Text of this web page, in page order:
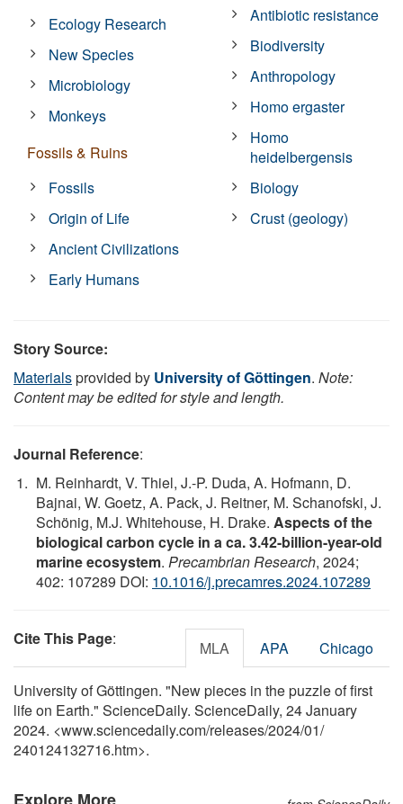
Ecology Research
New Species
Microbiology
Monkeys
Fossils & Ruins
Fossils
Origin of Life
Ancient Civilizations
Early Humans
Antibiotic resistance
Biodiversity
Anthropology
Homo ergaster
Homo
heidelbergensis
Biology
Crust (geology)
Story Source:
Materialsprovided by University of Göttingen. Note:
Content may be edited for style and length.
Journal Reference:
M. Reinhardt, V. Thiel, J.-P. Duda, A. Hofmann, D.
Bajnai, W. Goetz, A. Pack, J. Reitner, M. Schanofski, J.
Schönig, M.J. Whitehouse, H. Drake. Aspects of the
biological carbon cycle in a ca. 3.42-billion-year-old
marine ecosystem. Precambrian Research, 2024;
402: 107289 DOI: 10.1016/j.precamres.2024.107289
Cite This Page: MLA APA Chicago
University of Göttingen. "New pieces in the puzzle of first
life on Earth." ScienceDaily. ScienceDaily, 24 January
2024. <www.sciencedaily.com/releases/2024/01/
240124132716.htm>.
Explore More